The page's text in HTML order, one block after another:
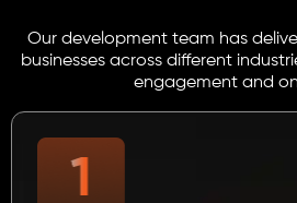
Our development team has
businesses across different
engagement and